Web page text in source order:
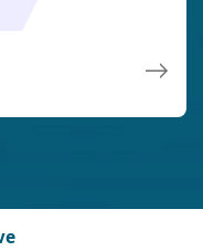
Locksmith.
fix a couple of small
Locksmith.